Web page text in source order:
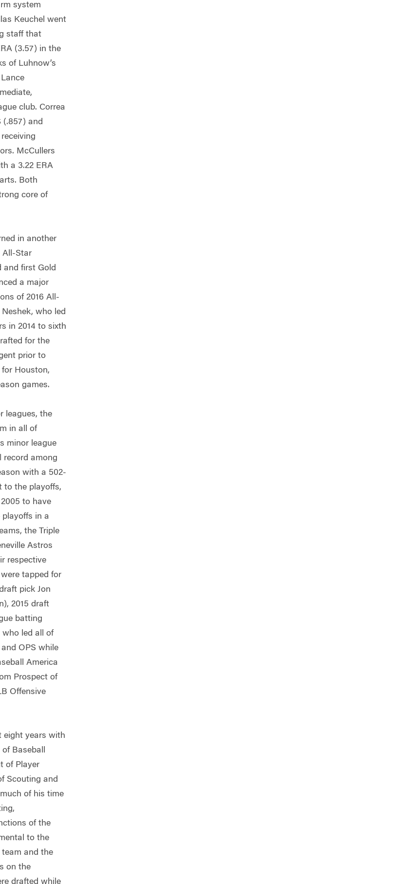
system
Keuchel went
staff that
(3.57) in the
of Luhnow’s
club. Correa
(.857) and
McCullers
a 3.22 ERA
Both
core of
in another
All-Star
and first Gold
a major
of 2016 All-
who led
in 2014 to sixth
for the
prior to
for Houston,
games.
leagues, the
in all of
minor league
record among
with a 502-
to the playoffs,
to have
playoffs in a
the Triple
Astros
respective
tapped for
pick Jon
2015 draft
batting
who led all of
OPS while
America
Prospect of
Offensive
eight years with
Baseball
of Player
Scouting and
of his time
of the
to the
team and the
on the
drafted while